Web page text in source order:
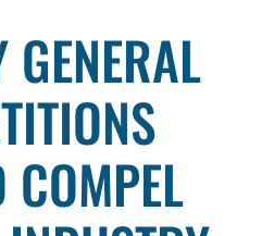
GENERAL
COMPEL